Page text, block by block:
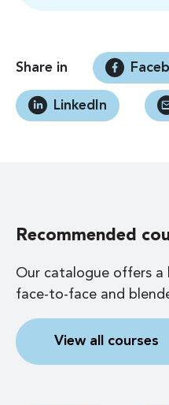
Share in
LinkedIn
Recommended
Our catalogue offers a
face-to-face and
View all courses